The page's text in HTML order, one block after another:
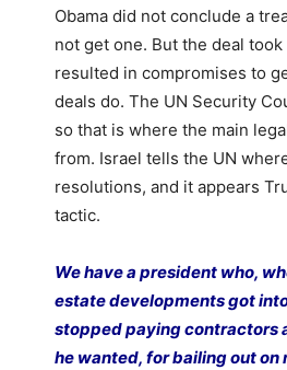
Obama did not conclude a
not get one. But the deal
resulted in compromises to
deals do. The UN Security
so that is where the main
from. Israel tells the UN
resolutions, and it appears
tactic.
We have a president who,
estate developments got
stopped paying contractors
he wanted, for bailing out on